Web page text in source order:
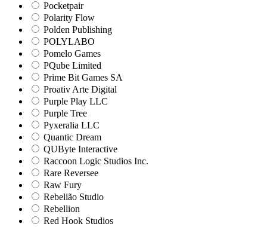
Pocketpair
Polarity Flow
Polden Publishing
POLYLABO
Pomelo Games
PQube Limited
Prime Bit Games SA
Proativ Arte Digital
Purple Play LLC
Purple Tree
Pyxeralia LLC
Quantic Dream
QUByte Interactive
Raccoon Logic Studios Inc.
Rare Reversee
Raw Fury
Rebelião Studio
Rebellion
Red Hook Studios